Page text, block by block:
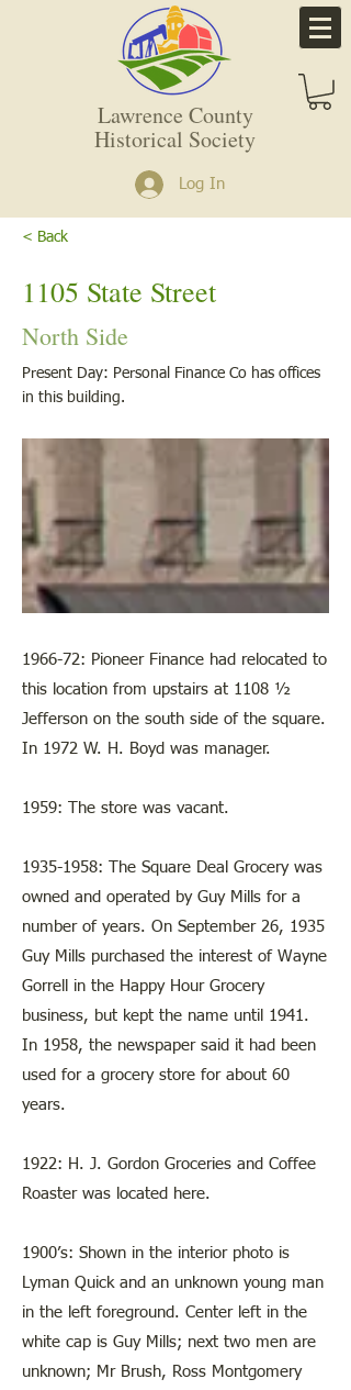
Lawrence County
Historical Society
Log In
< Back
1105 State Street
North Side
Present Day: Personal Finance Co has offices
in this building.
1966-72: Pioneer Finance had relocated to
this location from upstairs at 1108 ½
Jefferson on the south side of the square.
In 1972 W. H. Boyd was manager.
1959: The store was vacant.
1935-1958: The Square Deal Grocery was
owned and operated by Guy Mills for a
number of years. On September 26, 1935
Guy Mills purchased the interest of Wayne
Gorrell in the Happy Hour Grocery
business, but kept the name until 1941.
In 1958, the newspaper said it had been
used for a grocery store for about 60
years.
1922: H. J. Gordon Groceries and Coffee
Roaster was located here.
1900’s: Shown in the interior photo is
Lyman Quick and an unknown young man
in the left foreground. Center left in the
white cap is Guy Mills; next two men are
unknown; Mr Brush, Ross Montgomery